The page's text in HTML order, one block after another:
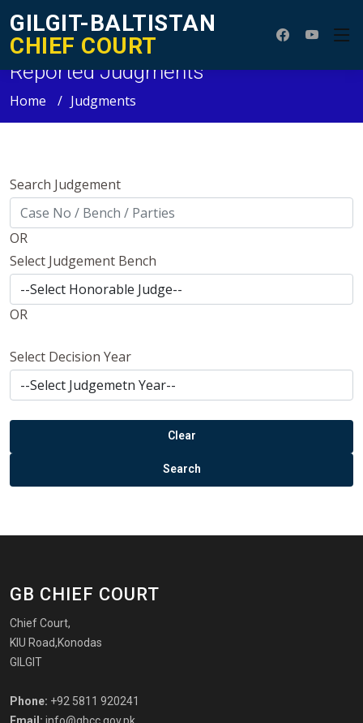
GILGIT-BALTISTAN
CHIEF COURT
Reported Judgments
Home Judgments
Search Judgement
OR
Select Judgement Bench
OR
Select Decision Year
GB CHIEF COURT
Chief Court,
KIU Road,Konodas
GILGIT
Phone: +92 5811 920241